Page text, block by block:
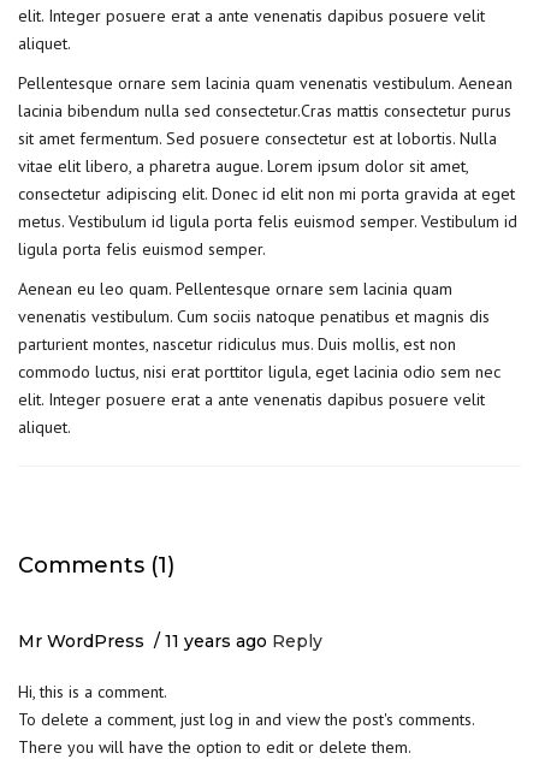
elit. Integer posuere erat a ante venenatis dapibus posuere velit
aliquet.
Pellentesque ornare sem lacinia quam venenatis vestibulum. Aenean
lacinia bibendum nulla sed consectetur.Cras mattis consectetur purus
sit amet fermentum. Sed posuere consectetur est at lobortis. Nulla
vitae elit libero, a pharetra augue. Lorem ipsum dolor sit amet,
consectetur adipiscing elit. Donec id elit non mi porta gravida at eget
metus. Vestibulum id ligula porta felis euismod semper. Vestibulum id
ligula porta felis euismod semper.
Aenean eu leo quam. Pellentesque ornare sem lacinia quam
venenatis vestibulum. Cum sociis natoque penatibus et magnis dis
parturient montes, nascetur ridiculus mus. Duis mollis, est non
commodo luctus, nisi erat porttitor ligula, eget lacinia odio sem nec
elit. Integer posuere erat a ante venenatis dapibus posuere velit
aliquet.
Comments (1)
Mr WordPress 11 years ago Reply
Hi, this is a comment.
To delete a comment, just log in and view the post's comments.
There you will have the option to edit or delete them.